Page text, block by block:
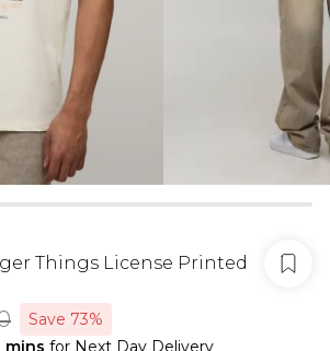
Things License Printed
Save 73%
mins for Next Day Delivery